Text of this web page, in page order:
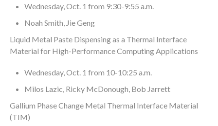
Wednesday, Oct. 1 from 9:30-9:55 a.m.
Noah Smith, Jie Geng
Liquid Metal Paste Dispensing as a Thermal Interface
Material for High-Performance Computing Applications
Wednesday, Oct. 1 from 10-10:25 a.m.
Milos Lazic, Ricky McDonough, Bob Jarrett
Gallium Phase Change Metal Thermal Interface Material
(TIM)